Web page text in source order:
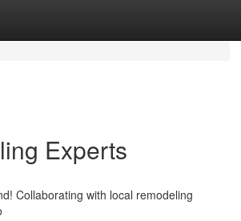
Experts
Collaborating with local remodeling